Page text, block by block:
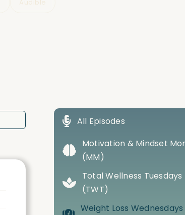
Audible
All Episodes
Motivation & Mindset
(MM)
Total Wellness Tuesdays
(TWT)
Weight Loss Wednesdays